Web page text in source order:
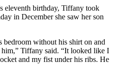
eleventh birthday, Tiffany took
in December she saw her son
bedroom without his shirt on and
Tiffany said. “It looked like I
and my fist under his ribs. He